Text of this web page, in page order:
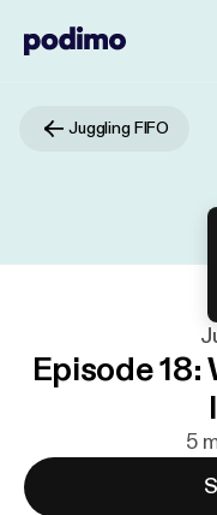
Juggling FIFO
Episode
5